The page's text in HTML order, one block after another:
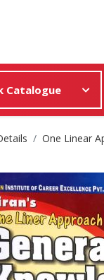
Catalogue
One Linear